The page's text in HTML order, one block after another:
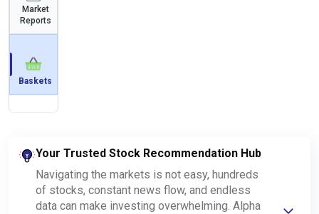
Market
Reports
Baskets
Your Trusted Stock Recommendation Hub
Navigating the markets is not easy, hundreds
of stocks, constant news flow, and endless
data can make investing overwhelming. Alpha